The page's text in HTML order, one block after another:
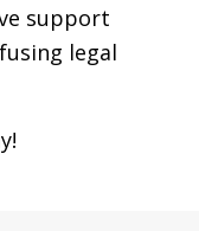
support
legal